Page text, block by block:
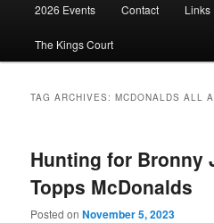
2026 Events Contact Links
The Kings Court
TAG ARCHIVES:MCDONALDS ALL
Hunting for Bronny
Topps McDonalds
Posted onNovember 5, 2023